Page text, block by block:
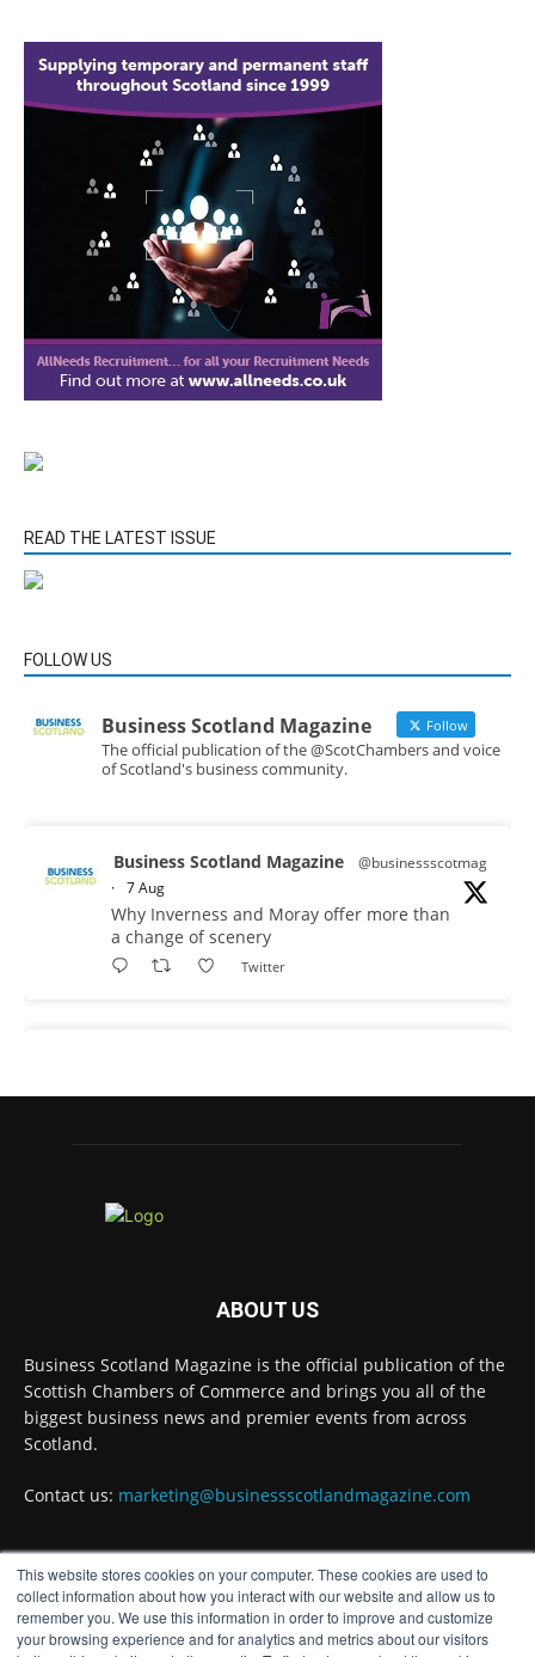
This website stores cookies on your computer. These cookies are used to
collect information about how you interact with our website and allow us to
remember you. We use this information in order to improve and customize
your browsing experience and for analytics and metrics about our visitors
READ THE LATEST ISSUE
FOLLOW US
Business Scotland Magazine Follow
The official publication of the @ScotChambers and voice
of Scotland's business community.
Business Scotland Magazine
@businessscotmag
· 7 Aug
Why Inverness and Moray offer more than
a change of scenery
Twitter
Scottish Chambers of Commerce, had the
latest Understanding Scotland Economy
Tracker.
#ScottishEconomy #ScottishBusiness #Scotland
The Summer Holiday Survival Guide
summer-holiday-survival-guide
@AllneedsRecruit
Twitter
ABOUT US
Business Scotland Magazine is the official publication of the
Scottish Chambers of Commerce and brings you all of the
biggest business news and premier events from across
Scotland.
Contact us: marketing@businessscotlandmagazine.com
FOLLOW US